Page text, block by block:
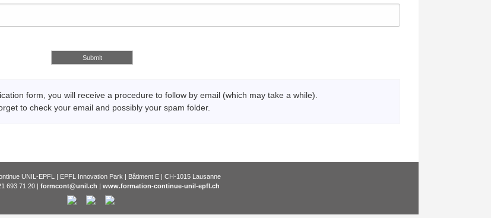
form, you will receive a procedure to follow by email (which may take a while).
to check your email and possibly your spam folder.
UNIL-EPFL | EPFL Innovation Park | Bâtiment E | CH-1015 Lausanne
693 71 20 | formcont@unil.ch | www.formation-continue-unil-epfl.ch